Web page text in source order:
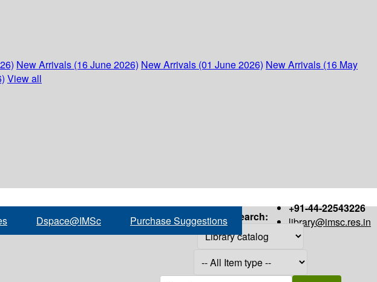
New Arrivals (16 June 2026) New Arrivals (01 June 2026) New Arrivals (16 May
View all
+91-44-22543226
library@imsc.res.in
Dspace@IMSc Purchase Suggestions Search: